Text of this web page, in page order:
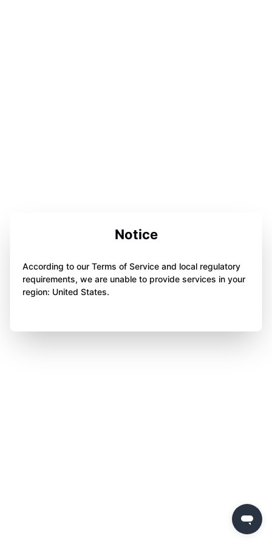
Notice
According to our Terms of Service and local regulatory
requirements, we are unable to provide services in your
region: United States.